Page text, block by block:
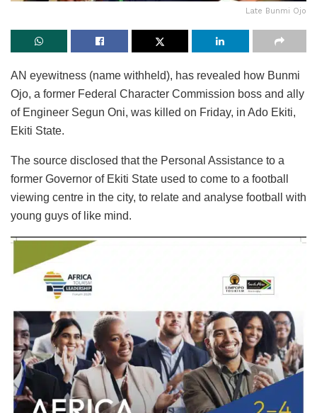
Late Bunmi Ojo
AN eyewitness (name withheld), has revealed how Bunmi
Ojo, a former Federal Character Commission boss and ally
of Engineer Segun Oni, was killed on Friday, in Ado Ekiti,
Ekiti State.
The source disclosed that the Personal Assistance to a
former Governor of Ekiti State used to come to a football
viewing centre in the city, to relate and analyse football with
young guys of like mind.